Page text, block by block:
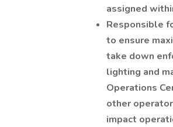
assigned
Responsible
to ensure
take down
lighting and
Operations
other
impact